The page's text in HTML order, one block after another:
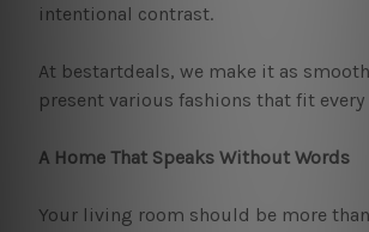
intentional contrast.
At bestartdeals, we make it as
present various fashions that fit every
A Home That Speaks Without Words
Your living room should be more